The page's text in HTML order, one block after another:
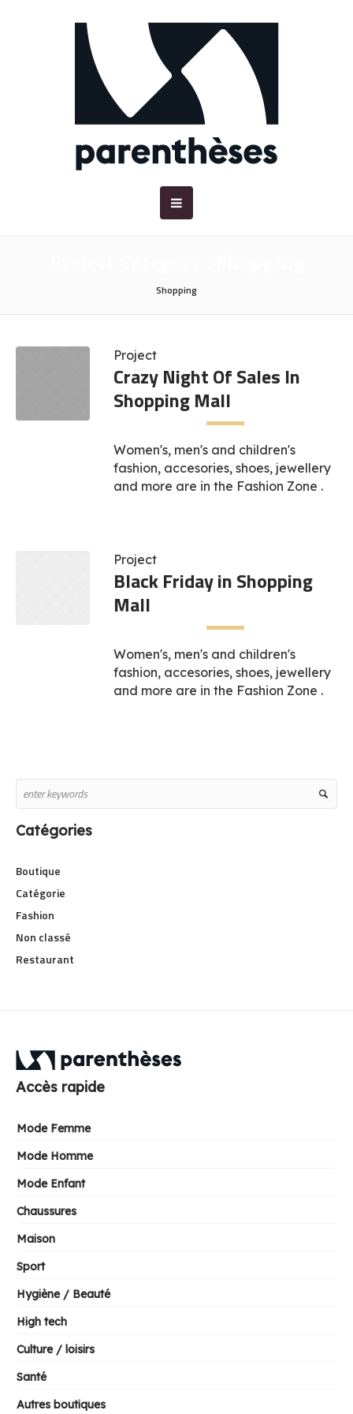
Shopping
Project
Crazy Night Of Sales In
Shopping Mall
Women's, men's and children's
fashion, accesories, shoes, jewellery
and more are in the Fashion Zone .
Project
Black Friday in Shopping
Mall
Women's, men's and children's
fashion, accesories, shoes, jewellery
and more are in the Fashion Zone .
Catégories
Boutique
Catégorie
Fashion
Non classé
Restaurant
Accès rapide
Mode Femme
Mode Homme
Mode Enfant
Chaussures
Maison
Sport
Hygiène / Beauté
High tech
Culture / loisirs
Santé
Autres boutiques